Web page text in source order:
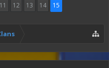
11 12 13 14 15